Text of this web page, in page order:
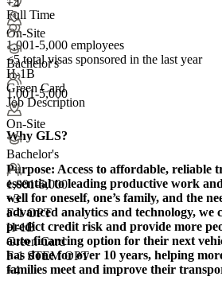
On-Site
Bachelor's
1,001-5,000
On-Site
Bachelor's
1,001-5,000
+3
F-1 OPT
H-1B
Green Card
F-1 STEM OPT
+4
Full Time
1,001-5,000 employees
<5total visas sponsored in the last year
H-1B
Green Card
Job Description
Why GLS?
Purpose: Access to affordable, reliable
essential to leading productive work
well for oneself, one’s family, and the
advanced analytics and technology, we
predict credit risk and provide more
auto financing option for their next
has done for over 10 years, helping
families meet and improve their